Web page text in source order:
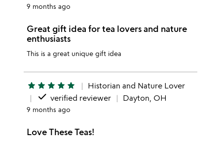
9 months ago
Great gift idea for tea lovers and nature
enthusiasts
This is a great unique gift idea
star star star star star Historian and Nature Lover
done verified reviewer Dayton, OH
9 months ago
Love These Teas!